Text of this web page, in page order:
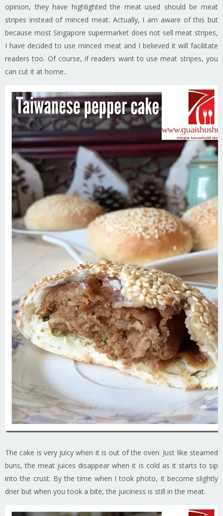
opinion, they have highlighted the meat used should be meat
stripes instead of minced meat. Actually, I am aware of this but
because most Singapore supermarket does not sell meat stripes,
I have decided to use minced meat and I believed it will facilitate
readers too. Of course, if readers want to use meat stripes, you
can cut it at home..
The cake is very juicy when it is out of the oven. Just like steamed
buns, the meat juices disappear when it is cold as it starts to sip
into the crust. By the time when I took photo, it become slightly
drier but when you took a bite, the juiciness is still in the meat.